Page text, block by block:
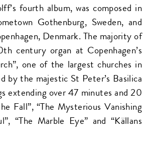
fourth album, was composed in
Gothenburg, Sweden, and
Denmark. The majority of
century organ at Copenhagen’s
one of the largest churches in
by the majestic St Peter’s Basilica
extending over 47 minutes and 20
Fall”, “The Mysterious Vanishing
“The Marble Eye” and “Källans